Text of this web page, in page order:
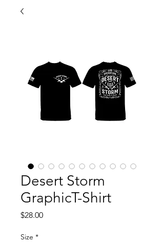
Desert Storm
GraphicT-Shirt
$28.00Price
Size *